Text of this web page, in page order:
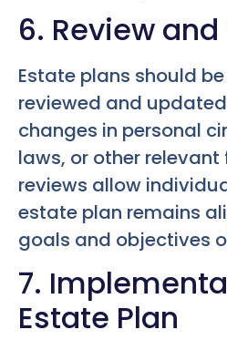
6. Review
Estate plans should
reviewed and
changes in personal
laws, or other
reviews allow
estate plan remains
goals and objectives
7.
Estate Plan